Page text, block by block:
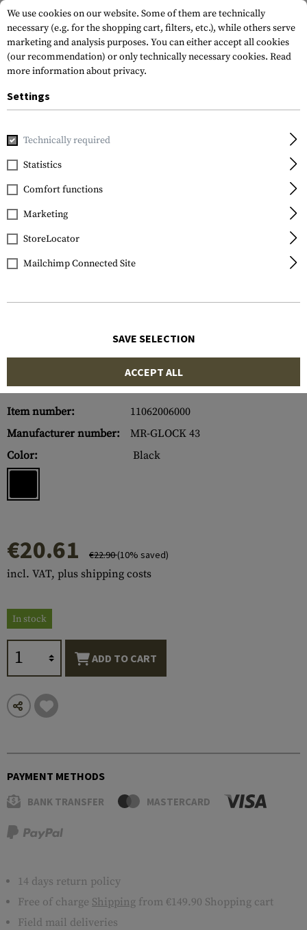
Home Gun Accessories
MagPump
MagRetainer for Glock
43 Magazine
Item number:
11062006000
Manufacturer number:
MR-GLOCK 43
Color:
Black
€20.61 €22.90(10% saved)
incl. VAT, plus shipping costs
In stock
ADD TO CART
PAYMENT METHODS
BANK TRANSFER MASTERCARD
14 days return policy
Free of charge Shipping from €149.90 Shopping cart
Field mail deliveries
We use cookies on our website. Some of them are technically
necessary (e.g. for the shopping cart, filters, etc.), while others serve
marketing and analysis purposes. You can either accept all cookies
(our recommendation) or only technically necessary cookies. Read
more information about privacy.
Settings
Technically required
Statistics
Comfort functions
Marketing
StoreLocator
Mailchimp Connected Site
SAVE SELECTION
ACCEPT ALL